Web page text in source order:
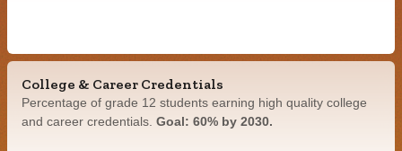
College & Career Credentials
Percentage of grade 12 students earning high quality college
and career credentials. Goal: 60% by 2030.